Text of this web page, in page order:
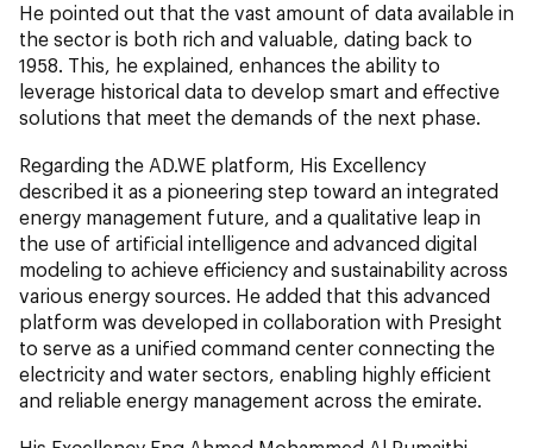
He pointed out that the vast amount of data available in
the sector is both rich and valuable, dating back to
1958. This, he explained, enhances the ability to
leverage historical data to develop smart and effective
solutions that meet the demands of the next phase.
Regarding the AD.WE platform, His Excellency
described it as a pioneering step toward an integrated
energy management future, and a qualitative leap in
the use of artificial intelligence and advanced digital
modeling to achieve efficiency and sustainability across
various energy sources. He added that this advanced
platform was developed in collaboration with Presight
to serve as a unified command center connecting the
electricity and water sectors, enabling highly efficient
and reliable energy management across the emirate.